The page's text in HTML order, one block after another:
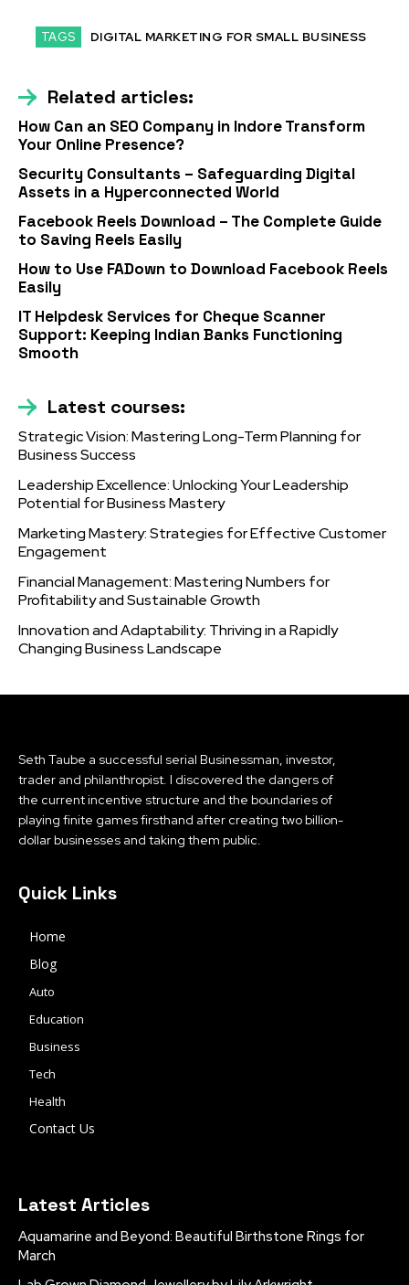
TAGS DIGITAL MARKETING FOR SMALL BUSINESS
Related articles:
How Can an SEO Company in Indore Transform
Your Online Presence?
Security Consultants – Safeguarding Digital
Assets in a Hyperconnected World
Facebook Reels Download – The Complete Guide
to Saving Reels Easily
How to Use FADown to Download Facebook Reels
Easily
IT Helpdesk Services for Cheque Scanner
Support: Keeping Indian Banks Functioning
Smooth
Latest courses:
Strategic Vision: Mastering Long-Term Planning for
Business Success
Leadership Excellence: Unlocking Your Leadership
Potential for Business Mastery
Marketing Mastery: Strategies for Effective Customer
Engagement
Financial Management: Mastering Numbers for
Profitability and Sustainable Growth
Innovation and Adaptability: Thriving in a Rapidly
Changing Business Landscape
Seth Taube a successful serial Businessman, investor,
trader and philanthropist. I discovered the dangers of
the current incentive structure and the boundaries of
playing finite games firsthand after creating two billion-
dollar businesses and taking them public.
Quick Links
Home
Blog
Auto
Education
Business
Tech
Health
Contact Us
Latest Articles
Aquamarine and Beyond: Beautiful Birthstone Rings for
March